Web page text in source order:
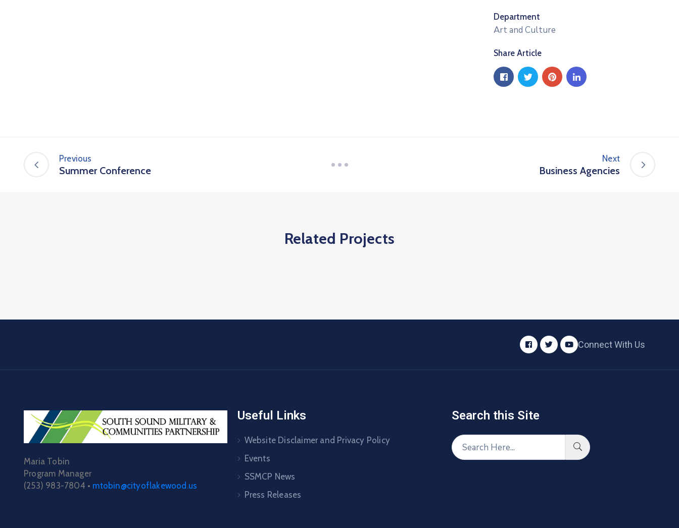
Department
Art and Culture
Share Article
Previous
Summer Conference
Next
Business Agencies
Related Projects
Connect With Us
Maria Tobin
Program Manager
(253) 983-7804 • mtobin@cityoflakewood.us
Useful Links
Website Disclaimer and Privacy Policy
Events
SSMCP News
Press Releases
Search this Site​